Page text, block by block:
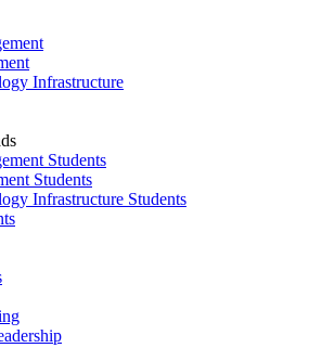
Infrastructure
Students
Students
Infrastructure Students